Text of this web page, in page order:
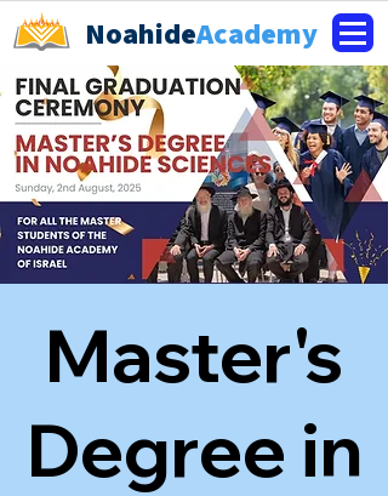
NoahideAcademy
Master's
Degree in